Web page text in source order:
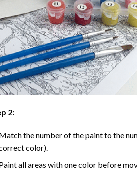
2:
the number of the paint to the
color).
all areas with one color before